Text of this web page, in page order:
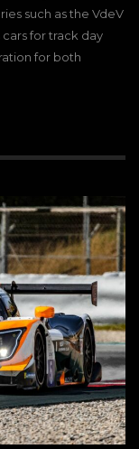
such as the VdeV
cars for track day
for both